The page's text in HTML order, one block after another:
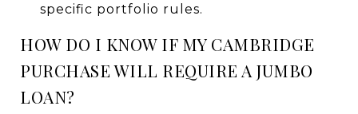
specific portfolio rules.
HOW DO I KNOW IF MY CAMBRIDGE
PURCHASE WILL REQUIRE A JUMBO
LOAN?